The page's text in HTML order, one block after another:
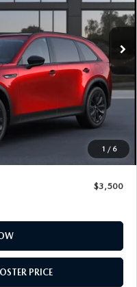
1 / 6
Ext. Int.
$49,830
$398
$50
$3,000
$47,278
$2,552
$3,500
PRICE